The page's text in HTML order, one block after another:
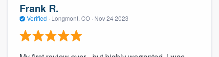
Frank R.
Verified · Longmont, CO · Nov 24 2023